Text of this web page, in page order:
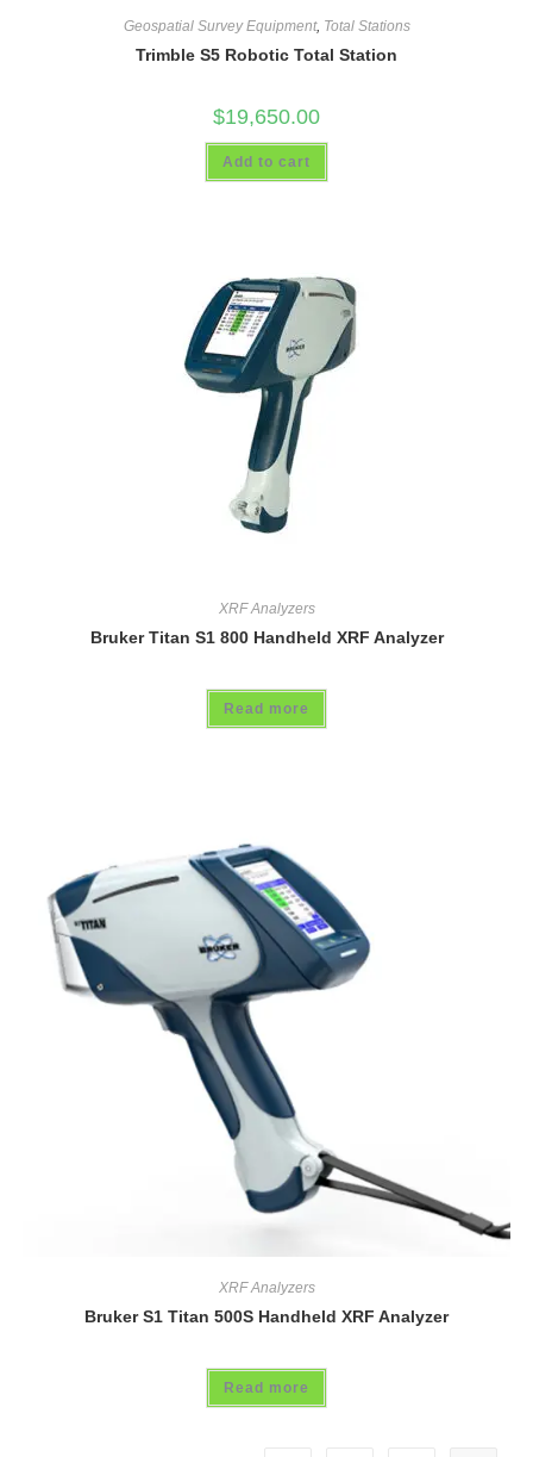
Geospatial Survey Equipment, Total Stations
Trimble S5 Robotic Total Station
$19,650.00
Add to cart
XRF Analyzers
Bruker Titan S1 800 Handheld XRF Analyzer
Read more
XRF Analyzers
Bruker S1 Titan 500S Handheld XRF Analyzer
Read more